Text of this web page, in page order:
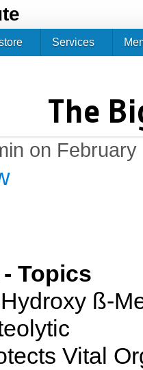
The
on February
Topics
ß-
Vital
Services